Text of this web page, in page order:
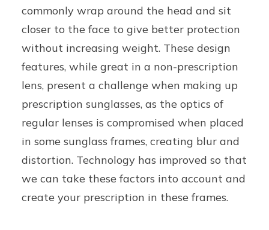
commonly wrap around the head and sit
closer to the face to give better protection
without increasing weight. These design
features, while great in a non-prescription
lens, present a challenge when making up
prescription sunglasses, as the optics of
regular lenses is compromised when placed
in some sunglass frames, creating blur and
distortion. Technology has improved so that
we can take these factors into account and
create your prescription in these frames.